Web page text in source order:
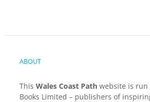
ABOUT
This Wales Coast Path website is run
Books Limited – publishers of